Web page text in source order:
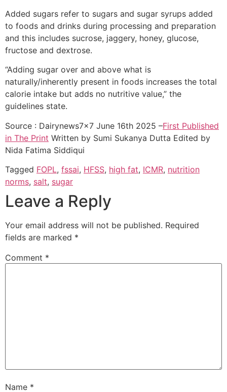
Added sugars refer to sugars and sugar syrups added
to foods and drinks during processing and preparation
and this includes sucrose, jaggery, honey, glucose,
fructose and dextrose.
“Adding sugar over and above what is
naturally/inherently present in foods increases the total
calorie intake but adds no nutritive value,” the
guidelines state.
Source : Dairynews7x7 June 16th 2025 –First Published
in The Print Written by Sumi Sukanya Dutta Edited by
Nida Fatima Siddiqui
Tagged FOPL, fssai, HFSS, high fat, ICMR, nutrition
norms, salt, sugar
Leave a Reply
Your email address will not be published. Required
fields are marked *
Comment *
Name *